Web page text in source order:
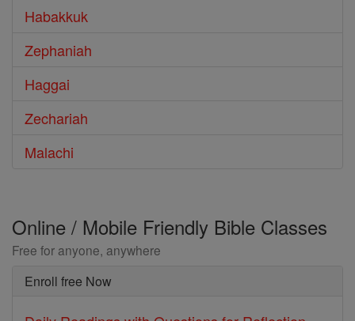
Habakkuk
Zephaniah
Haggai
Zechariah
Malachi
Online / Mobile Friendly Bible Classes
Free for anyone, anywhere
Enroll free Now